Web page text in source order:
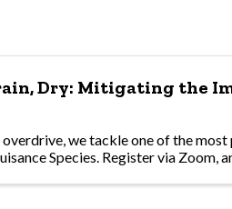
Dry: Mitigating the
we tackle one of the
Species. Register via Zoom,